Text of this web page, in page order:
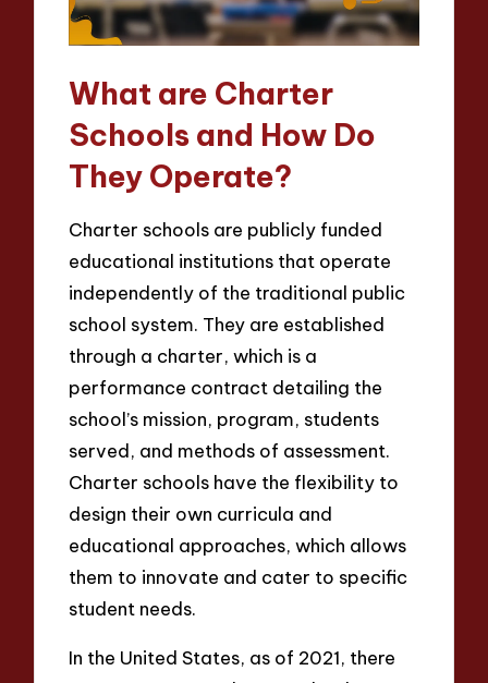
What are Charter
Schools and How Do
They Operate?
Charter schools are publicly funded
educational institutions that operate
independently of the traditional public
school system. They are established
through a charter, which is a
performance contract detailing the
school’s mission, program, students
served, and methods of assessment.
Charter schools have the flexibility to
design their own curricula and
educational approaches, which allows
them to innovate and cater to specific
student needs.
In the United States, as of 2021, there